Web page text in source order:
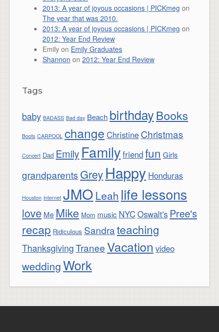
2013: A year of joyous occasions | PICKmeg on
The year that was 2010.
2013: A year of joyous occasions | PICKmeg on
2012: Year End Review
Emily on Emily Graduates
Shannon on 2012: Year End Review
Tags
baby BADASS Bad day Beach birthdayBooks
Boots CARPOOL change Christine Christmas
Concert Dad Emily Familyfriendfun Girls
grandparents GreyHappy Honduras
Houston internet JMO Leah life lessons
love Me Mike Mom music NYCOswalt's Pree's
recap Ridiculous Sandrateaching
ThanksgivingTranee Vacation video
weddingWork